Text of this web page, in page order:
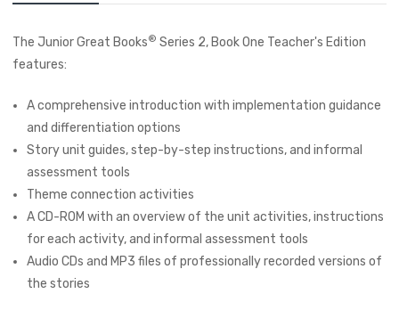
The Junior Great Books® Series 2, Book One Teacher's Edition
features:
A comprehensive introduction with implementation guidance
and differentiation options
Story unit guides, step-by-step instructions, and informal
assessment tools
Theme connection activities
A CD-ROM with an overview of the unit activities, instructions
for each activity, and informal assessment tools
Audio CDs and MP3 files of professionally recorded versions of
the stories